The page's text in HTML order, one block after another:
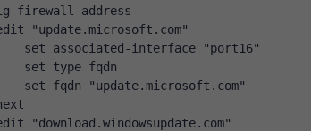
firewall address
"update.microsoft.com"
associated-interface "port16"
type fqdn
fqdn "update.microsoft.com"
"download.windowsupdate.com"